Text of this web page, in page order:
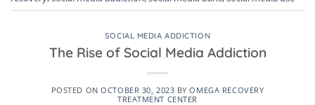
SOCIAL MEDIA ADDICTION
The Rise of Social Media Addiction
POSTED ONOCTOBER 30, 2023 BYOMEGA RECOVERY
TREATMENT CENTER